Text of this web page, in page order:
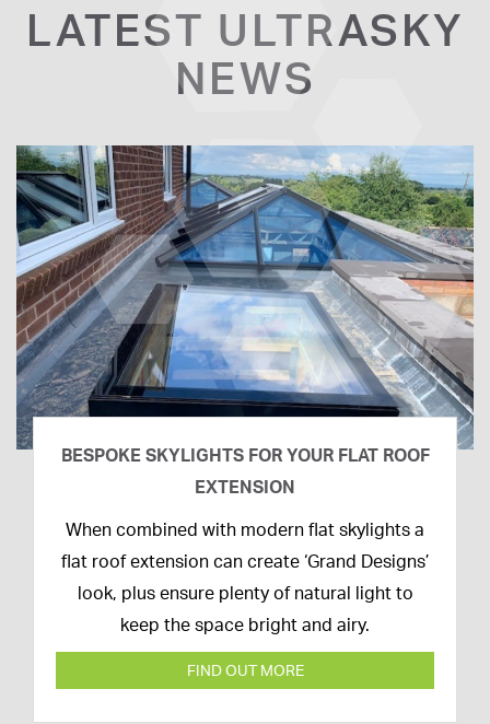
LATEST ULTRASKY
NEWS
BESPOKE SKYLIGHTS FOR YOUR FLAT ROOF
EXTENSION
14th
April
2020
When combined with modern flat skylights a
flat roof extension can create ‘Grand Designs’
look, plus ensure plenty of natural light to
keep the space bright and airy.
FIND OUT MORE